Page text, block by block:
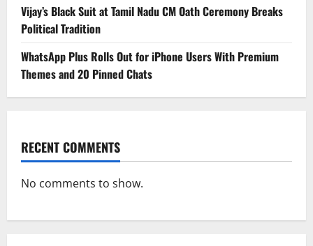
Vijay’s Black Suit at Tamil Nadu CM Oath Ceremony Breaks
Political Tradition
WhatsApp Plus Rolls Out for iPhone Users With Premium
Themes and 20 Pinned Chats
RECENT COMMENTS
No comments to show.